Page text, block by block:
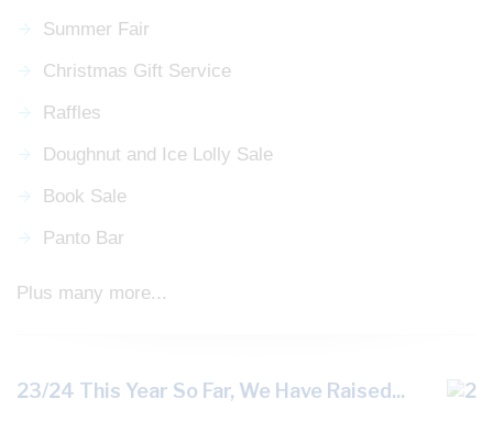
Summer Fair
Christmas Gift Service
Raffles
Doughnut and Ice Lolly Sale
Book Sale
Panto Bar
Plus many more...
23/24 This Year So Far, We Have Raised...